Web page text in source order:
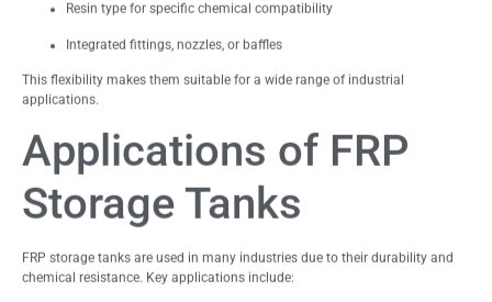
Resin type for specific chemical compatibility
Integrated fittings, nozzles, or baffles
This flexibility makes them suitable for a wide range of industrial
applications.
Applications of FRP
Storage Tanks
FRP storage tanks are used in many industries due to their durability and
chemical resistance. Key applications include: